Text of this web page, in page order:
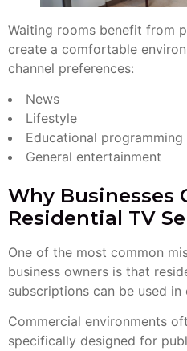
Waiting rooms benefit from
create a comfortable
channel preferences:
News
Lifestyle
Educational programming
General entertainment
Why Businesses
Residential TV
One of the most common
business owners is that
subscriptions can be used
Commercial environments
specifically designed for